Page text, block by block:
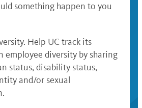
something happen to you
Help UC track its
employee diversity by sharing
status, disability status,
and/or sexual